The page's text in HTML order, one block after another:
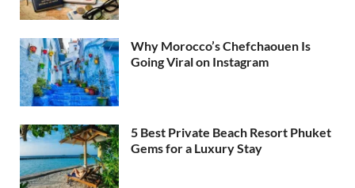
Why Morocco’s Chefchaouen Is
Going Viral on Instagram
5 Best Private Beach Resort Phuket
Gems for a Luxury Stay